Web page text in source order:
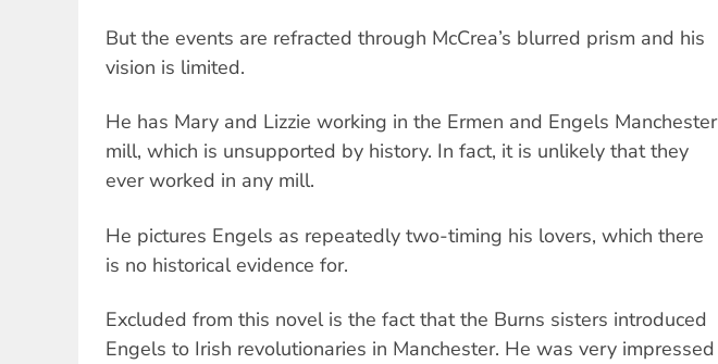
But the events are refracted through McCrea’s blurred prism and his
vision is limited.
He has Mary and Lizzie working in the Ermen and Engels Manchester
mill, which is unsupported by history. In fact, it is unlikely that they
ever worked in any mill.
He pictures Engels as repeatedly two-timing his lovers, which there
is no historical evidence for.
Excluded from this novel is the fact that the Burns sisters introduced
Engels to Irish revolutionaries in Manchester. He was very impressed